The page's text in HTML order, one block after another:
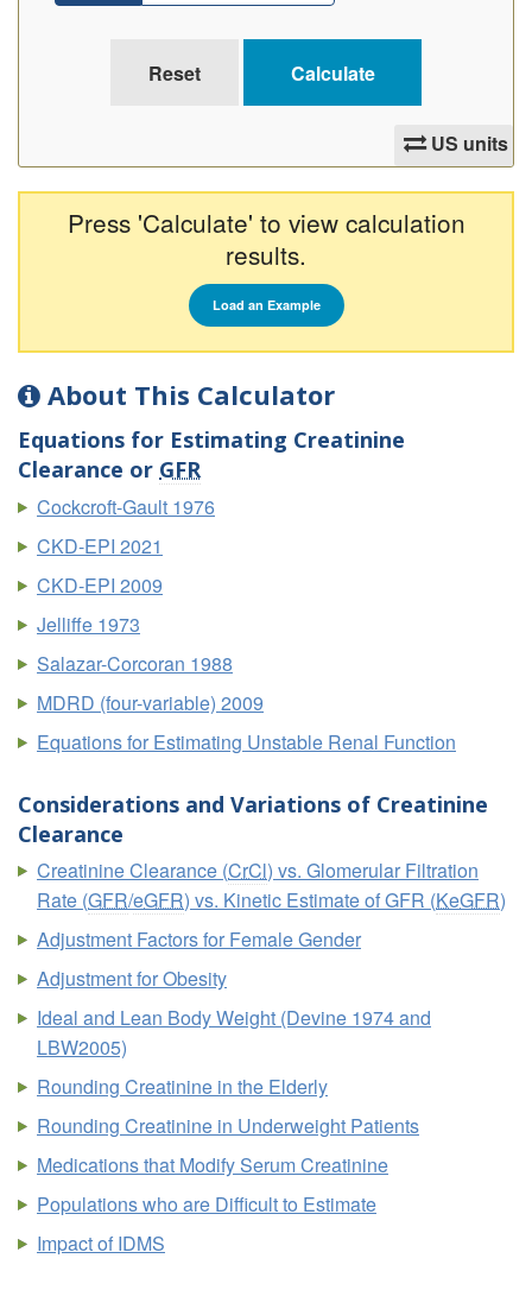
US units
Press 'Calculate' to view calculation
results.
Load an Example
About This Calculator
Equations for Estimating Creatinine
Clearance or GFR
Cockcroft-Gault 1976
CKD-EPI 2021
CKD-EPI 2009
Jelliffe 1973
Salazar-Corcoran 1988
MDRD (four-variable) 2009
Equations for Estimating Unstable Renal Function
Considerations and Variations of Creatinine
Clearance
Creatinine Clearance (CrCl) vs. Glomerular Filtration
Rate (GFR/eGFR) vs. Kinetic Estimate of GFR (KeGFR)
Adjustment Factors for Female Gender
Adjustment for Obesity
Ideal and Lean Body Weight (Devine 1974 and
LBW2005)
Rounding Creatinine in the Elderly
Rounding Creatinine in Underweight Patients
Medications that Modify Serum Creatinine
Populations who are Difficult to Estimate
Impact of IDMS